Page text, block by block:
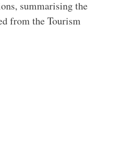
summarising the
from the Tourism